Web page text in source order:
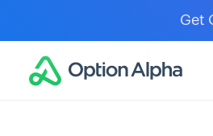
Get